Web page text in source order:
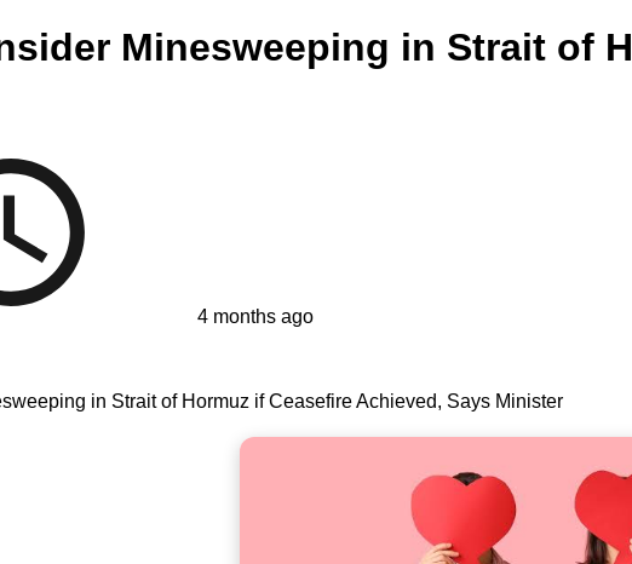
Minesweeping in Strait of
4 months ago
in Strait of Hormuz if Ceasefire Achieved, Says Minister